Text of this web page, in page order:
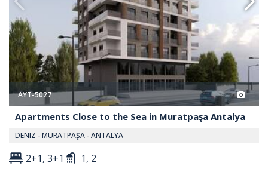
AYT-5027
Apartments Close to the Sea in Muratpaşa Antalya
DENIZ - MURATPAŞA - ANTALYA
2+1, 3+1 1, 2